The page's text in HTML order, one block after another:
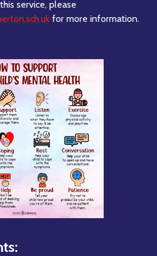
service, please
for more information.